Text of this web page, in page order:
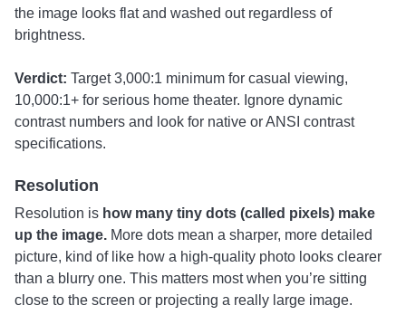
the image looks flat and washed out regardless of
brightness.
Verdict: Target 3,000:1 minimum for casual viewing,
10,000:1+ for serious home theater. Ignore dynamic
contrast numbers and look for native or ANSI contrast
specifications.
Resolution
Resolution is how many tiny dots (called pixels) make
up the image. More dots mean a sharper, more detailed
picture, kind of like how a high-quality photo looks clearer
than a blurry one. This matters most when you’re sitting
close to the screen or projecting a really large image.